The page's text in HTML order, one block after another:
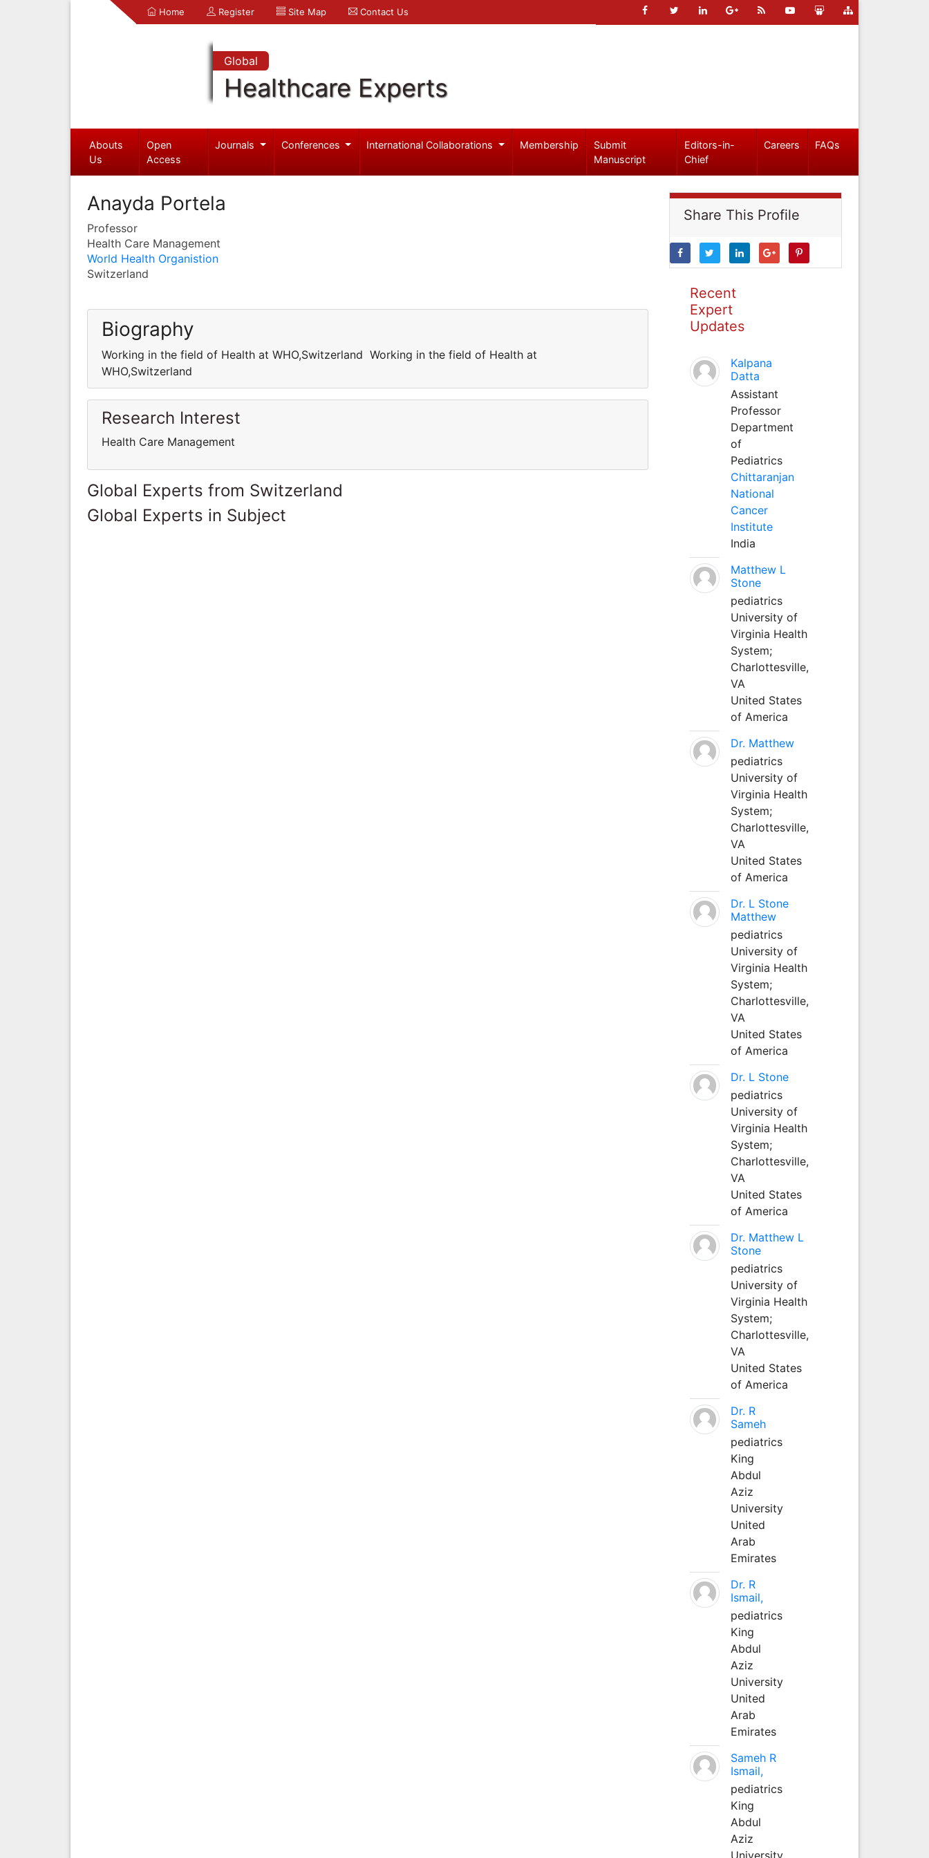
Home Register Site Map Contact Us
Global
Healthcare Experts
Abouts
Us
Open
Access
Journals Conferences International Collaborations Membership
Submit
Manuscript
Editors-in-
Chief
Careers FAQs
Anayda Portela
Professor
Health Care Management
World Health Organistion
Switzerland
Biography
Working in the field of Health at WHO,Switzerland Working in the field of Health at
WHO,Switzerland
Research Interest
Health Care Management
Global Experts from Switzerland
Global Experts in Subject
Share This Profile
Recent
Expert
Updates
Kalpana
Datta
Assistant
Professor
Department
of
Pediatrics
Chittaranjan
National
Cancer
Institute
India
Matthew L
Stone
pediatrics
University of
Virginia Health
System;
Charlottesville,
VA
United States
of America
Dr. Matthew
pediatrics
University of
Virginia Health
System;
Charlottesville,
VA
United States
of America
Dr. L Stone
Matthew
pediatrics
University of
Virginia Health
System;
Charlottesville,
VA
United States
of America
Dr. L Stone
pediatrics
University of
Virginia Health
System;
Charlottesville,
VA
United States
of America
Dr. Matthew L
Stone
pediatrics
University of
Virginia Health
System;
Charlottesville,
VA
United States
of America
Dr. R
Sameh
pediatrics
King
Abdul
Aziz
University
United
Arab
Emirates
Dr. R
Ismail,
pediatrics
King
Abdul
Aziz
University
United
Arab
Emirates
Sameh R
Ismail,
pediatrics
King
Abdul
Aziz
University